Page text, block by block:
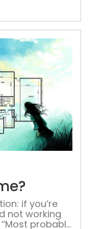
I’m tired
has become
if you’re
not working
probably